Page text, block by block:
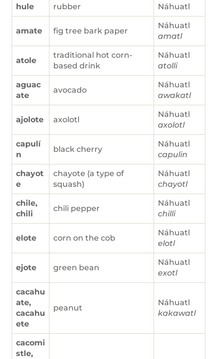
hule rubber Náhuatl
amate fig tree bark paper
Náhuatl
amatl
atole
traditional hot corn-
based drink
Náhuatl
atolli
aguac
ate
avocado
Náhuatl
awakatl
ajolote axolotl
Náhuatl
axolotl
capulí
n
black cherry
Náhuatl
capulin
chayot
e
chayote (a type of
squash)
Náhuatl
chayotl
chile,
chili
chili pepper
Náhuatl
chilli
elote corn on the cob
Náhuatl
elotl
ejote green bean
Náhuatl
exotl
cacahu
ate,
cacahu
ete
peanut
Náhuatl
kakawatl
cacomi
stle,